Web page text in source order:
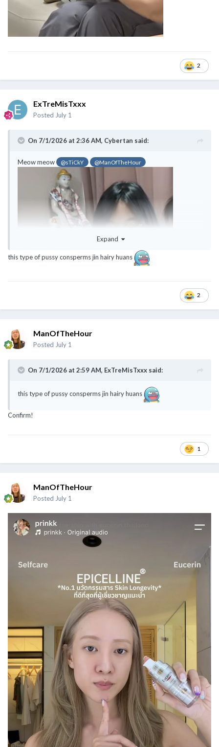
2
ExTreMisTxxx
Posted July 1
On 7/1/2026 at 2:36 AM, Cybertan said:
Meow meow @sTiCkY @ManOfTheHour
Expand
this type of pussy consperms jin hairy huans
2
ManOfTheHour
Posted July 1
On 7/1/2026 at 2:59 AM, ExTreMisTxxx said:
this type of pussy consperms jin hairy huans
Confirm!
1
ManOfTheHour
Posted July 1